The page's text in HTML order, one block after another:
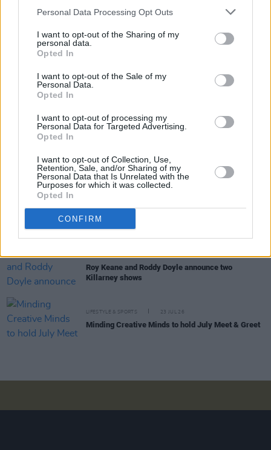
Personal Data Processing Opt Outs
I want to opt-out of the Sharing of my
personal data.
Opted In
I want to opt-out of the Sale of my
Personal Data.
Opted In
I want to opt-out of processing my
Personal Data for Targeted Advertising.
Opted In
I want to opt-out of Collection, Use,
Retention, Sale, and/or Sharing of my
Personal Data that Is Unrelated with the
Purposes for which it was collected.
Opted In
CONFIRM
RELATED
LIFESTYLE & SPORTS 05 AUG 26
People Before Profit on the FAI's decision not to
and call the game off"
Greet
LIFESTYLE & SPORTS
The Island Drift returns to West Cork
Oasis brothers and Joe Biden celebrate Mayo's
All-Ireland win
Roy Keane and Roddy Doyle announce two
Killarney shows
LIFESTYLE & SPORTS 23 JUL 26
Minding Creative Minds to hold July Meet & Greet